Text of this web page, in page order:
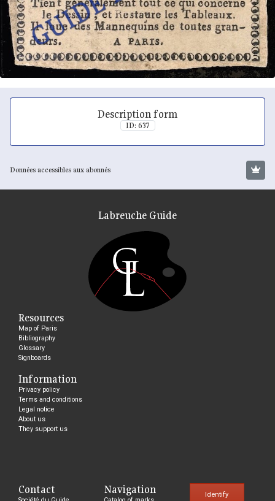
Description form
ID: 637
Données accessibles aux abonnés
Labreuche Guide
Resources
Map of Paris
Bibliography
Glossary
Signboards
Information
Privacy policy
Terms and conditions
Legal notice
About us
They support us
Contact Navigation Identify